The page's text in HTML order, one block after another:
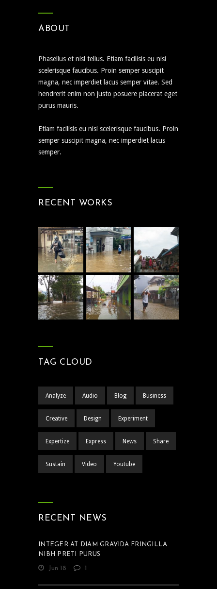
ABOUT
Phasellus et nisl tellus. Etiam facilisis eu nisi
scelerisque faucibus. Proin semper suscipit
magna, nec imperdiet lacus semper vitae. Sed
hendrerit enim non justo posuere placerat eget
purus mauris.
Etiam facilisis eu nisi scelerisque faucibus. Proin
semper suscipit magna, nec imperdiet lacus
semper.
RECENT WORKS
TAG CLOUD
Analyze Audio Blog Business
Creative Design Experiment
Expertize Express News Share
Sustain Video Youtube
RECENT NEWS
INTEGER AT DIAM GRAVIDA FRINGILLA
NIBH PRETI PURUS
Jun 18 1